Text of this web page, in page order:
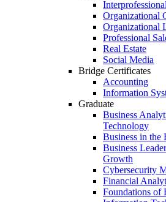
Organizational
Organizational
Professional
Real Estate
Social Media
Bridge Certificates
Accounting
Information
Graduate
Business
Technology
Business in the
Business
Growth
Cybersecurity
Financial
Foundations of